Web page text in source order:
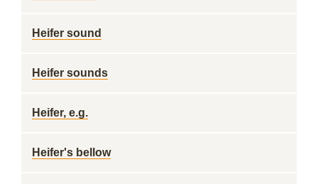
Heifer sound
Heifer sounds
Heifer, e.g.
Heifer's bellow